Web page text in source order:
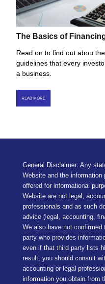
The Basics of
Read on to find out abou
guidelines that every
a business.
READ MORE
General Disclaimer: Any
Website and the
offered for informational
Website are not legal,
professionals and as such
advice (legal, accounting,
We also have not
party who provides
even if that third party lists
result, you should consult
accounting or legal
information you obtain from